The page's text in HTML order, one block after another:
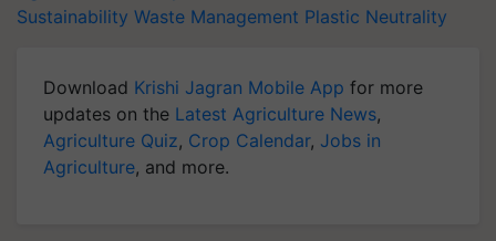
Sustainability Waste Management Plastic Neutrality
Download Krishi Jagran Mobile App for more
updates on the Latest Agriculture News,
Agriculture Quiz, Crop Calendar, Jobs in
Agriculture, and more.